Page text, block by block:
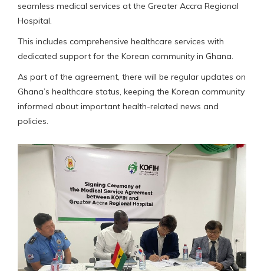
seamless medical services at the Greater Accra Regional
Hospital.
This includes comprehensive healthcare services with
dedicated support for the Korean community in Ghana.
As part of the agreement, there will be regular updates on
Ghana’s healthcare status, keeping the Korean community
informed about important health-related news and
policies.